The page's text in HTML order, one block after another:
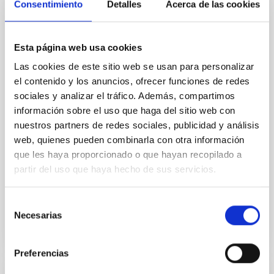
Consentimiento Detalles Acerca de las cookies
Esta página web usa cookies
Las cookies de este sitio web se usan para personalizar
el contenido y los anuncios, ofrecer funciones de redes
sociales y analizar el tráfico. Además, compartimos
información sobre el uso que haga del sitio web con
nuestros partners de redes sociales, publicidad y análisis
web, quienes pueden combinarla con otra información
que les haya proporcionado o que hayan recopilado a
partir del uso que haya hecho de sus servicios.
Necesarias
Preferencias
Cores in the Transition between Cloud and
Core Scales
In a magnetically dominated model of star formation,
field orientation of star-forming dense cores and the
cloud-scale magnetic field. A. Pandhi et al. showed
instead, however, that the orientation of cores and
their angular momentum vectors appear random
with respect to the larger-scale magnetic
Yin, Sean et al.